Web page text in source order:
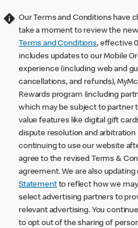
Our Terms and Conditions have
take a moment to review the
Terms and Conditions, effective
includes updates to our Mobile
experience (including web and
cancellations, and refunds),
Rewards program (including
which may be subject to partner
value features like digital gift
dispute resolution and arbitration
continuing to use our website
agree to the revised Terms &
agreement. We are also updating
Statementto reflect how we
select advertising partners to
relevant advertising. You
to opt out of the sharing of